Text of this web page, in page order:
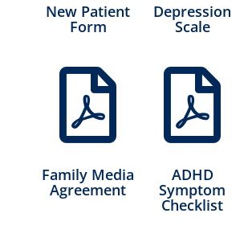
New Patient
Form
Depression
Scale

Family Media
Agreement

ADHD
Symptom
Checklist